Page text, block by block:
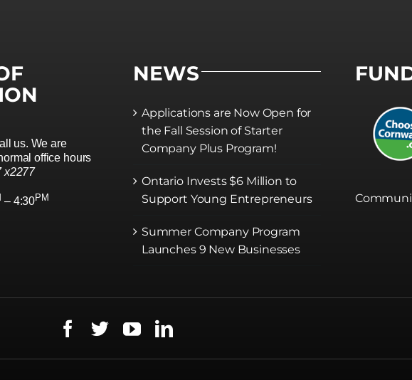
us. We are
office hours
x2277
– 4:30PM
NEWS
Applications are Now Open for
the Fall Session of Starter
Company Plus Program!
Ontario Invests $6 Million to
Support Young Entrepreneurs
Summer Company Program
Launches 9 New Businesses